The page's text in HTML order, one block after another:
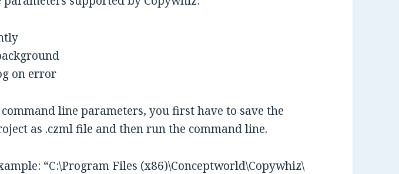
on error
command line parameters, you first have to save the
as .czml file and then run the command line.
“C:\Program Files (x86)\Conceptworld\Copywhiz\